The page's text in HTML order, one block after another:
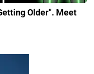
Older". Meet